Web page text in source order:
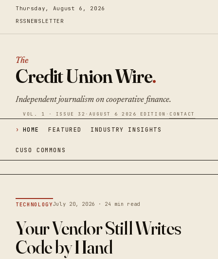
Thursday, August 6, 2026
RSS NEWSLETTER
The
Credit Union Wire.
Independent journalism on cooperative finance.
VOL. 1 · ISSUE 32 · AUGUST 6 2026 EDITION · CONTACT
HOME FEATURED INDUSTRY INSIGHTS
CUSO COMMONS
TECHNOLOGYJuly 20, 2026 · 24 min read
Your Vendor Still Writes
Code by Hand